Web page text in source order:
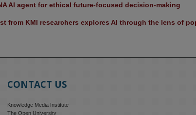
AI agent for ethical future-focused decision-making
from KMI researchers explores AI through the lens of
CONTACT US
Knowledge Media Institute
The Open University